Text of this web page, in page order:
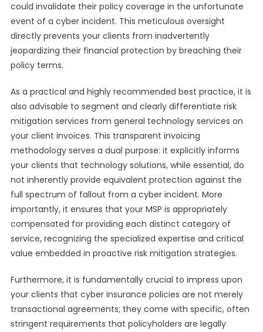
could invalidate their policy coverage in the unfortunate
event of a cyber incident. This meticulous oversight
directly prevents your clients from inadvertently
jeopardizing their financial protection by breaching their
policy terms.
As a practical and highly recommended best practice, it is
also advisable to segment and clearly differentiate risk
mitigation services from general technology services on
your client invoices. This transparent invoicing
methodology serves a dual purpose: it explicitly informs
your clients that technology solutions, while essential, do
not inherently provide equivalent protection against the
full spectrum of fallout from a cyber incident. More
importantly, it ensures that your MSP is appropriately
compensated for providing each distinct category of
service, recognizing the specialized expertise and critical
value embedded in proactive risk mitigation strategies.
Furthermore, it is fundamentally crucial to impress upon
your clients that cyber insurance policies are not merely
transactional agreements; they come with specific, often
stringent requirements that policyholders are legally